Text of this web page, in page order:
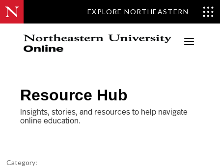
EXPLORE NORTHEASTERN
a
Resource Hub
Insights, stories, and resources to help navigate
online education.
Category: